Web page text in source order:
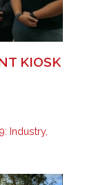
KIOSK
Industry,